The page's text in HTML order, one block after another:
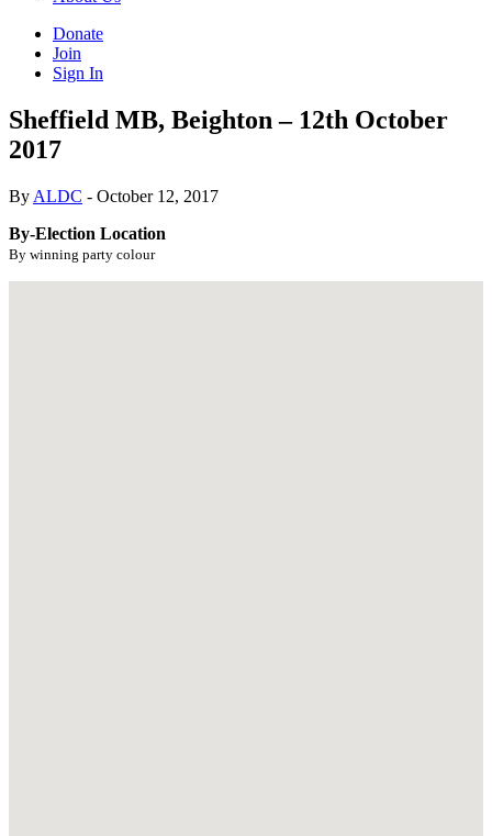
Donate
Join
Sign In
Sheffield MB, Beighton – 12th October
2017
By ALDC - October 12, 2017
By-Election Location
By winning party colour